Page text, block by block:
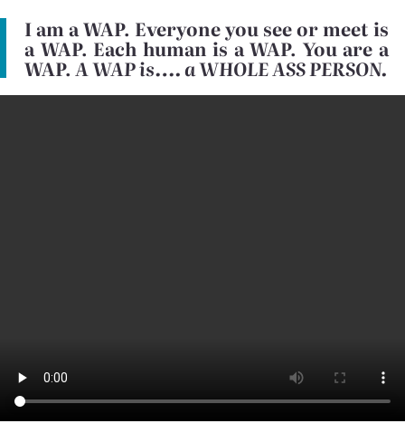
I am a WAP. Everyone you see or meet is
a WAP. Each human is a WAP. You are a
WAP. A WAP is…. a WHOLE ASS PERSON.